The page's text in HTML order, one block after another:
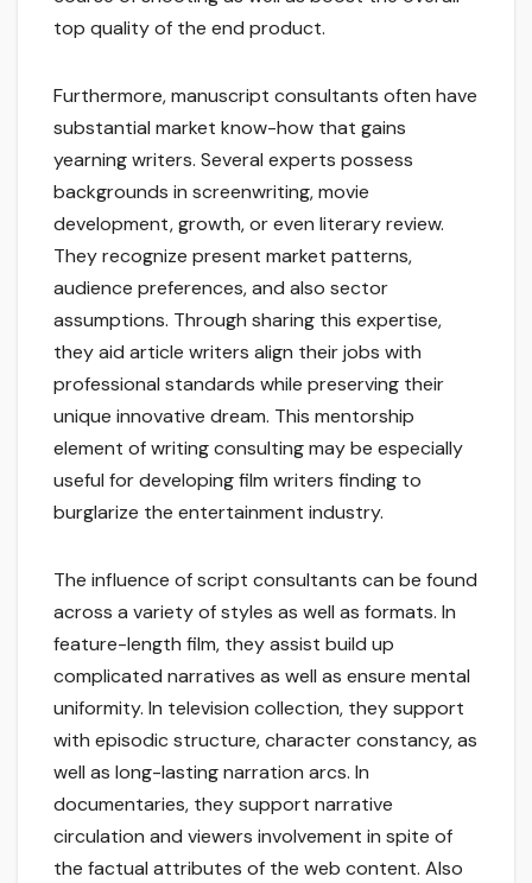
top quality of the end product.
Furthermore, manuscript consultants often have
substantial market know-how that gains
yearning writers. Several experts possess
backgrounds in screenwriting, movie
development, growth, or even literary review.
They recognize present market patterns,
audience preferences, and also sector
assumptions. Through sharing this expertise,
they aid article writers align their jobs with
professional standards while preserving their
unique innovative dream. This mentorship
element of writing consulting may be especially
useful for developing film writers finding to
burglarize the entertainment industry.
The influence of script consultants can be found
across a variety of styles as well as formats. In
feature-length film, they assist build up
complicated narratives as well as ensure mental
uniformity. In television collection, they support
with episodic structure, character constancy, as
well as long-lasting narration arcs. In
documentaries, they support narrative
circulation and viewers involvement in spite of
the factual attributes of the web content. Also